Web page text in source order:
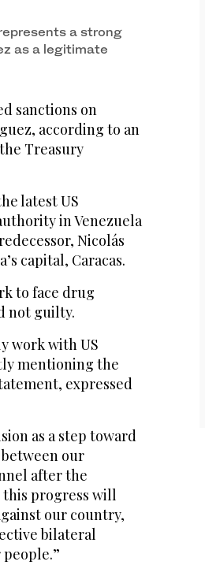
a strong
as a legitimate
sanctions on
according to an
Treasury
latest US
in Venezuela
Nicolás
capital, Caracas.
to face drug
not guilty.
work with US
mentioning the
expressed
as a step toward
our
after the
this progress will
our country,
bilateral